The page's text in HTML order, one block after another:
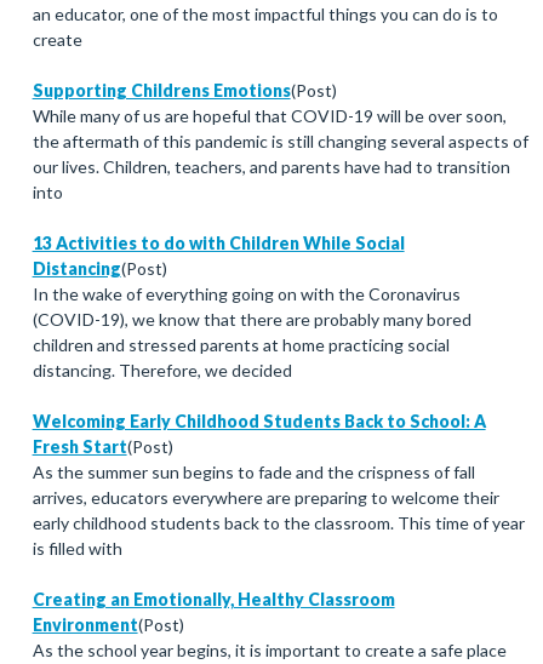
an educator, one of the most impactful things you can do is to
create
Supporting Childrens Emotions(Post)
While many of us are hopeful that COVID-19 will be over soon,
the aftermath of this pandemic is still changing several aspects of
our lives. Children, teachers, and parents have had to transition
into
13 Activities to do with Children While Social
Distancing(Post)
In the wake of everything going on with the Coronavirus
(COVID-19), we know that there are probably many bored
children and stressed parents at home practicing social
distancing. Therefore, we decided
Welcoming Early Childhood Students Back to School: A
Fresh Start(Post)
As the summer sun begins to fade and the crispness of fall
arrives, educators everywhere are preparing to welcome their
early childhood students back to the classroom. This time of year
is filled with
Creating an Emotionally, Healthy Classroom
Environment(Post)
As the school year begins, it is important to create a safe place